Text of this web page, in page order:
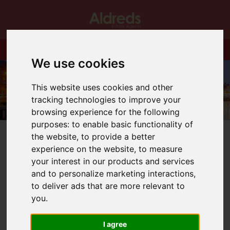
We use cookies
This website uses cookies and other
tracking technologies to improve your
browsing experience for the following
purposes:to enable basic functionality of
the website,to provide a better
experience on the website,to measure
your interest in our products and services
and to personalize marketing interactions,
to deliver ads that are more relevant to
you.
I agree
You are here: Home Login
Frontend Editor